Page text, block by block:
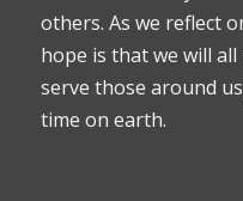
others. As we reflect
hope is that we will
serve those around
time on earth.